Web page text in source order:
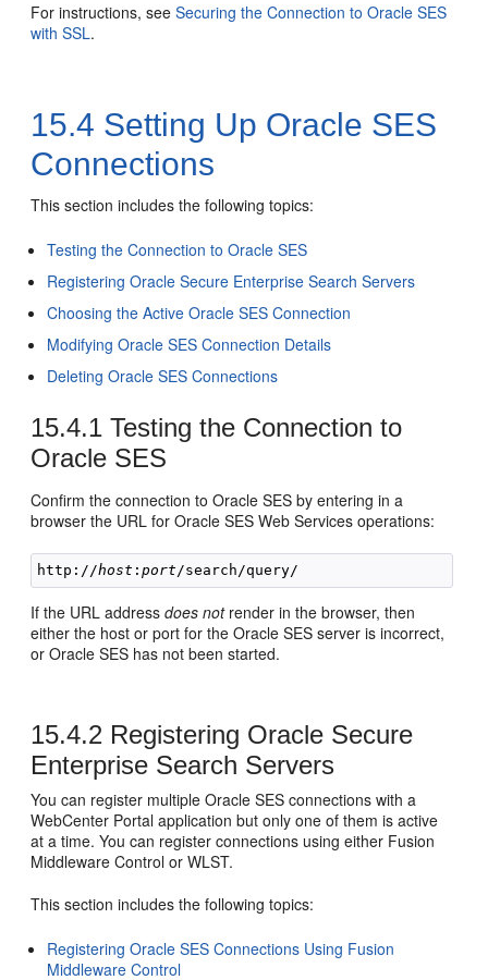
For instructions, seeSecuring the Connection to Oracle SES
with SSL.
15.4 Setting Up Oracle SES
Connections
This section includes the following topics:
Testing the Connection to Oracle SES
Registering Oracle Secure Enterprise Search Servers
Choosing the Active Oracle SES Connection
Modifying Oracle SES Connection Details
Deleting Oracle SES Connections
15.4.1Testing the Connection to
Oracle SES
Confirm the connection to Oracle SES by entering in a
browser the URL for Oracle SES Web Services operations:
http://host :port
If the URL addressdoes notrender in the browser, then
either the host or port for the Oracle SES server is incorrect,
or Oracle SES has not been started.
15.4.2 Registering Oracle Secure
Enterprise Search Servers
You can register multiple Oracle SES connections with a
WebCenter Portal application but only one of them is active
at a time. You can register connections using either Fusion
Middleware Control or WLST.
This section includes the following topics:
Registering Oracle SES Connections Using Fusion
Middleware Control